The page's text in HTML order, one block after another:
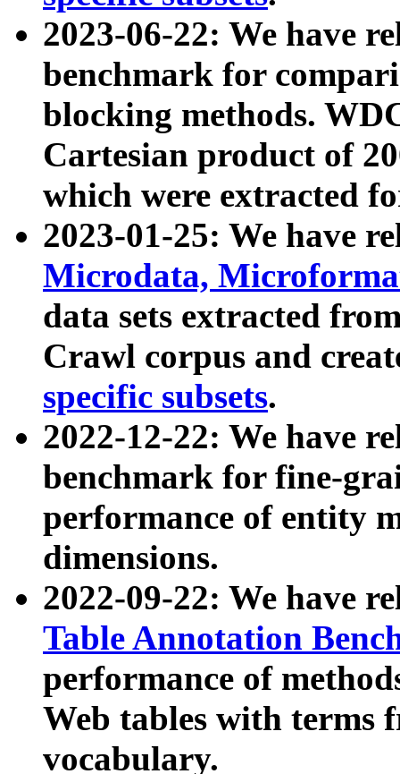
2023-06-22: We have
benchmark for
blocking methods.
Cartesian product of
which were extracted
2023-01-25: We have
Microdata,
data sets extracted
Crawl corpus and
specific subsets.
2022-12-22: We have
benchmark for fine-
performance of entity
dimensions.
2022-09-22: We have
Table Annotation
performance of
Web tables with terms
vocabulary.